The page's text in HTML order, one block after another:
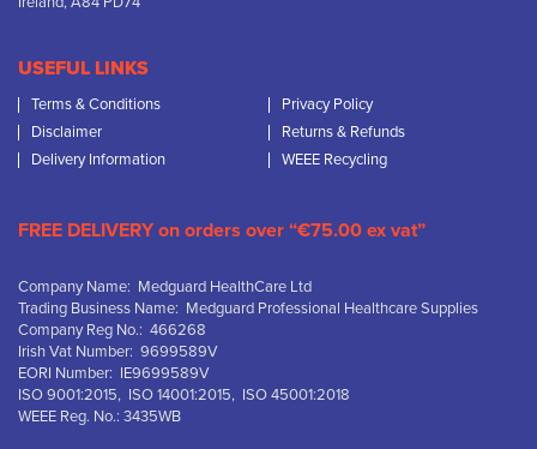
USEFUL LINKS
Terms & Conditions
Privacy Policy
Disclaimer
Returns & Refunds
Delivery Information
WEEE Recycling
FREE DELIVERY on orders over “€75.00 ex vat”
Company Name: Medguard HealthCare Ltd
Trading Business Name: Medguard Professional Healthcare Supplies
Company Reg No.: 466268
Irish Vat Number: 9699589V
EORI Number: IE9699589V
ISO 9001:2015, ISO 14001:2015, ISO 45001:2018
WEEE Reg. No.: 3435WB